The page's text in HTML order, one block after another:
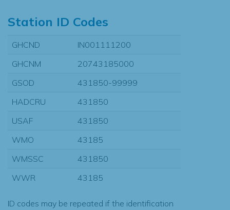
Station ID Codes
GHCND
IN001111200
GHCNM
20743185000
GSOD
431850-99999
HADCRU
431850
USAF
431850
WMO
43185
WMSSC
431850
WWR
43185
ID codes may be repeated if the identification